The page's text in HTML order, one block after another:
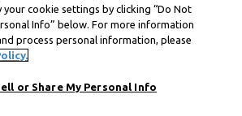
your cookie settings by clicking “Do Not
Info” below. For more information
process personal information, please
or Share My Personal Info